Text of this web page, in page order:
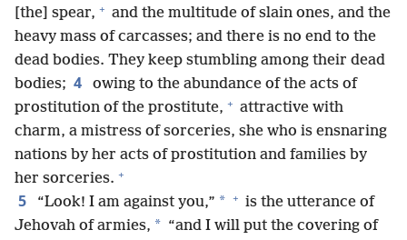
[the] spear, + and the multitude of slain ones, and the
heavy mass of carcasses; and there is no end to the
dead bodies. They keep stumbling among their dead
bodies; 4
owing to the abundance of the acts of
prostitution of the prostitute, + attractive with
charm, a mistress of sorceries, she who is ensnaring
nations by her acts of prostitution and families by
her sorceries. +
5 “Look! I am against you,” * + is the utterance of
Jehovah of armies, * “and I will put the covering of